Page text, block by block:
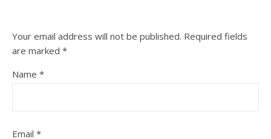
Your email address will not be published. Required fields
are marked *
Name *
Email *